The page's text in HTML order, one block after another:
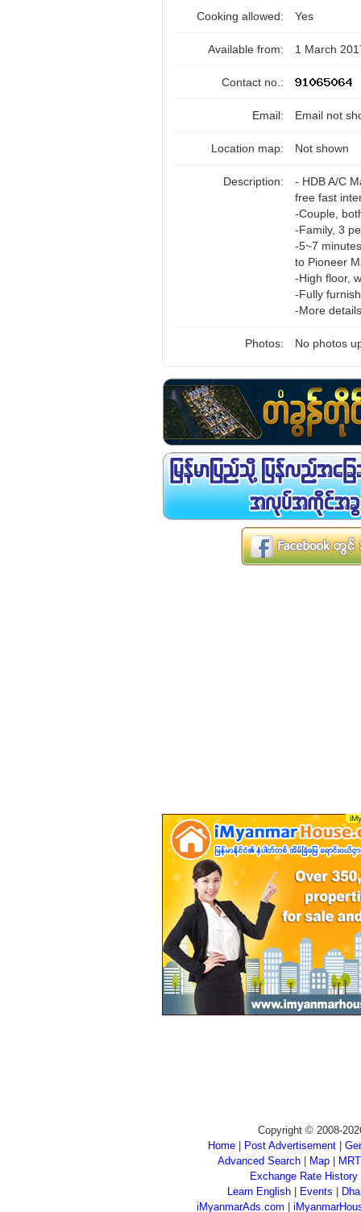
Cooking allowed: Yes
Available from: 1 March
Contact no.:
Email: Email not
Location map: Not shown
Description:
- HDB A/C
free fast
-Couple,
-Family, 3
-5~7
to Pioneer
-High floor,
-Fully
-More
Photos: No photos
Copyright © 2008-
Home
Post Advertisement
Advanced Search| Map|
Exchange Rate History
Learn English
Events
iMyanmarAds.com